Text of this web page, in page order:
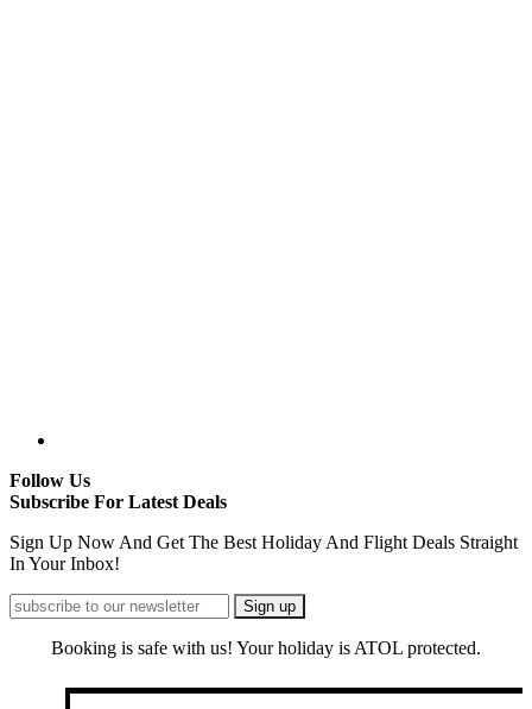
Follow Us
Subscribe For Latest Deals
Sign Up Now And Get The Best Holiday And Flight Deals Straight
In Your Inbox!
Booking is safe with us! Your holiday is ATOL protected.